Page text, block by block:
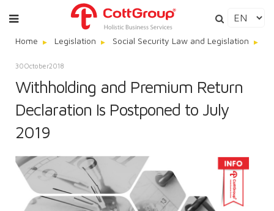
Home Legislation Social Security Law and Legislation
30October2018
Withholding and Premium Return
Declaration Is Postponed to July
2019